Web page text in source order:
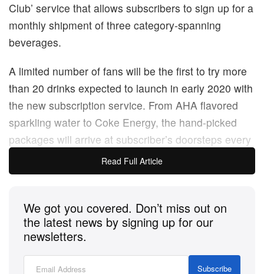
Club’ service that allows subscribers to sign up for a
monthly shipment of three category-spanning
beverages.
A limited number of fans will be the first to try more
than 20 drinks expected to launch in early 2020 with
the new subscription service. From AHA flavored
sparkling water to Coke Energy, the hand-picked
packages will arrive at subscriber’s doorsteps every
month. As a response to the surge in the e-
commerce subscription space and the success of
Coca-Cola’s pilot program will allow consumers to
“get their hands on new products before they hit
shelves.” Subscribers can pay for the six-month
membership in two ways: a charge of $10 USD per
Read Full Article
We got you covered. Don’t miss out on
the latest news by signing up for our
newsletters.
Subscribe